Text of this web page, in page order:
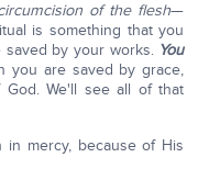
of the flesh—
is something that you
saved by your works. You
you are saved by grace,
We'll see all of that
in mercy, because of His